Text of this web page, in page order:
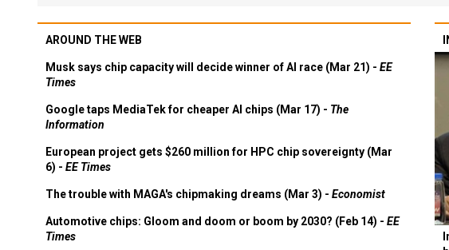
AROUND THE WEB
Musk says chip capacity will decide winner of AI race (Mar 21) - EE
Times
Google taps MediaTek for cheaper AI chips (Mar 17) - The
Information
European project gets $260 million for HPC chip sovereignty (Mar
6) - EE Times
The trouble with MAGA's chipmaking dreams (Mar 3) - Economist
Automotive chips: Gloom and doom or boom by 2030? (Feb 14) - EE
Times